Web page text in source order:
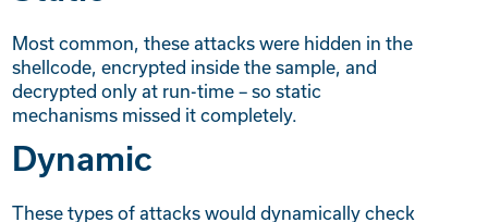
Most common, these attacks were hidden in the
shellcode, encrypted inside the sample, and
decrypted only at run-time – so static
mechanisms missed it completely.
Dynamic
These types of attacks would dynamically check